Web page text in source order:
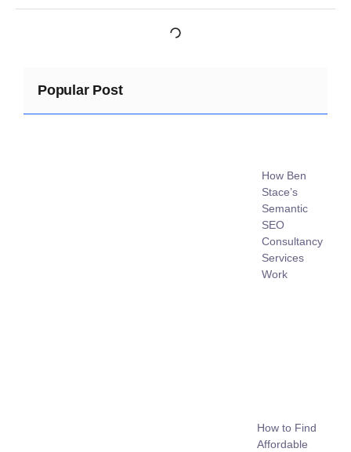
Popular Post
How Ben
Stace’s
Semantic
SEO
Consultancy
Services
Work
How to Find
Affordable